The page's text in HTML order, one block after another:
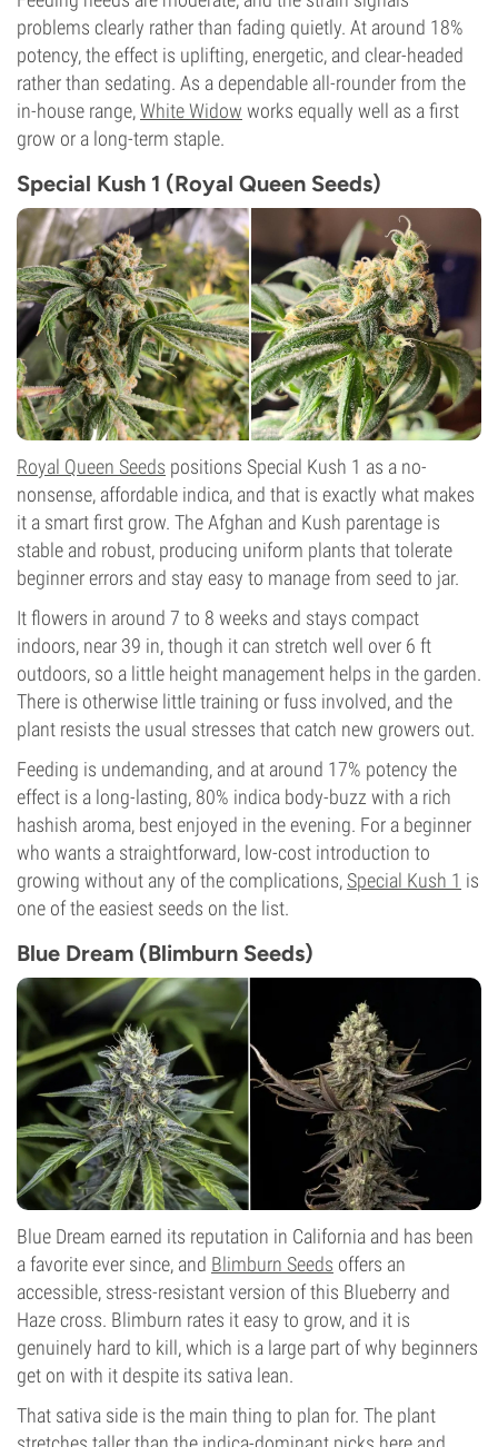
problems clearly rather than fading quietly. At around 18%
potency, the effect is uplifting, energetic, and clear-headed
rather than sedating. As a dependable all-rounder from the
in-house range,White Widow works equally well as a first
grow or a long-term staple.
Special Kush 1 (Royal Queen Seeds)
Royal Queen Seeds positions Special Kush 1 as a no-
nonsense, affordable indica, and that is exactly what makes
it a smart first grow. The Afghan and Kush parentage is
stable and robust, producing uniform plants that tolerate
beginner errors and stay easy to manage from seed to jar.
It flowers in around 7 to 8 weeks and stays compact
indoors, near 39 in, though it can stretch well over 6 ft
outdoors, so a little height management helps in the garden.
There is otherwise little training or fuss involved, and the
plant resists the usual stresses that catch new growers out.
Feeding is undemanding, and at around 17% potency the
effect is a long-lasting, 80% indica body-buzz with a rich
hashish aroma, best enjoyed in the evening. For a beginner
who wants a straightforward, low-cost introduction to
growing without any of the complications, Special Kush 1 is
one of the easiest seeds on the list.
Blue Dream (Blimburn Seeds)
Blue Dream earned its reputation in California and has been
a favorite ever since, and Blimburn Seeds offers an
accessible, stress-resistant version of this Blueberry and
Haze cross. Blimburn rates it easy to grow, and it is
genuinely hard to kill, which is a large part of why beginners
get on with it despite its sativa lean.
That sativa side is the main thing to plan for. The plant